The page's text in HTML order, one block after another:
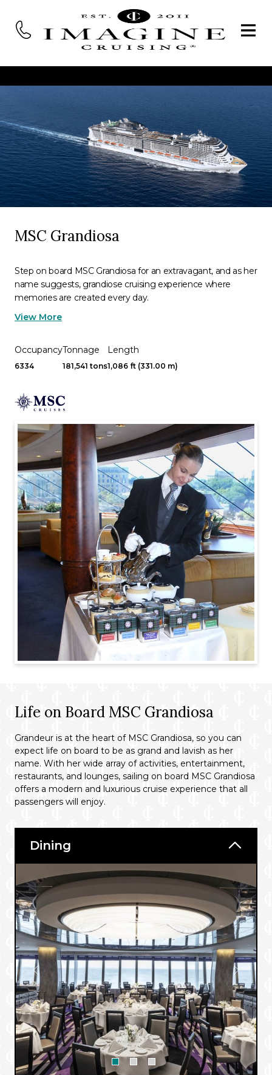
MSC Grandiosa
Step on board MSC Grandiosa for an extravagant, and as her
name suggests, grandiose cruising experience where
memories are created every day.
View More
Occupancy
6334
Tonnage
181,541 tons
Length
1,086 ft (331.00 m)
Life on Board MSC Grandiosa
Grandeur is at the heart of MSC Grandiosa, so you can
expect life on board to be as grand and lavish as her
name. With her wide array of activities, entertainment,
restaurants, and lounges, sailing on board MSC Grandiosa
offers a modern and luxurious cruise experience that all
passengers will enjoy.
Dining